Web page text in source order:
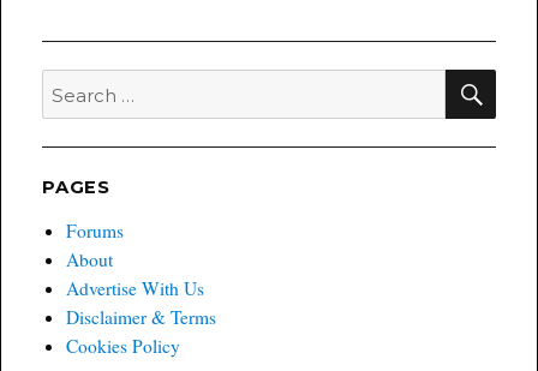
Search
for:
PAGES
Forums
About
Advertise With Us
Disclaimer & Terms
Cookies Policy